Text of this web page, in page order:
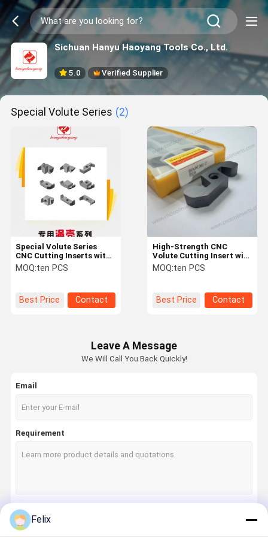
Sichuan Hanyu Haoyang Tools Co., Ltd.
5.0 Verified Supplier
Special Volute Series (2)
Special Volute Series
CNC Cutting Inserts with
PVD Coating and
Cemented Carbide
NT for High-Strength
Machining
MOQ:ten PCS
Best Price Contact
High-Strength CNC
Volute Cutting Insert with
Carbide Material for
Precision Machining
MOQ:ten PCS
Best Price Contact
Leave A Message
We Will Call You Back Quickly!
Email
Requirement
Felix